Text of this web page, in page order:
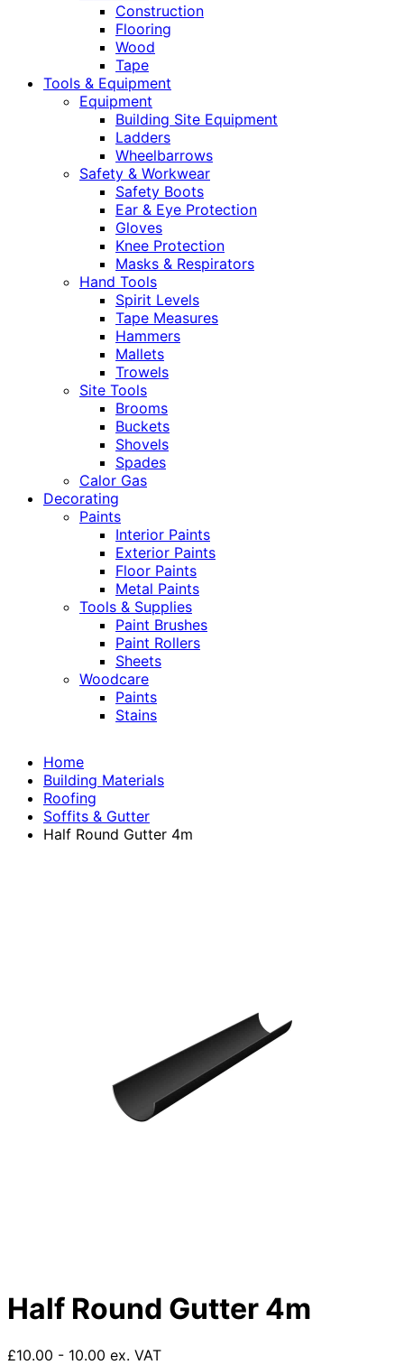
Construction
Flooring
Wood
Tape
Tools & Equipment
Equipment
Building Site Equipment
Ladders
Wheelbarrows
Safety & Workwear
Safety Boots
Ear & Eye Protection
Gloves
Knee Protection
Masks & Respirators
Hand Tools
Spirit Levels
Tape Measures
Hammers
Mallets
Trowels
Site Tools
Brooms
Buckets
Shovels
Spades
Calor Gas
Decorating
Paints
Interior Paints
Exterior Paints
Floor Paints
Metal Paints
Tools & Supplies
Paint Brushes
Paint Rollers
Sheets
Woodcare
Paints
Stains
Home
Building Materials
Roofing
Soffits & Gutter
Half Round Gutter 4m
Half Round Gutter 4m
£10.00 - 10.00 ex. VAT